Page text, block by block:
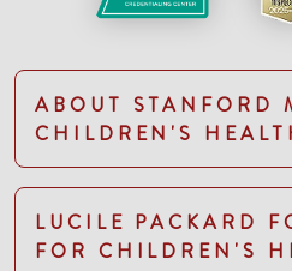
ABOUT STANFORD
CHILDREN'S
LUCILE PACKARD
FOR CHILDREN'S